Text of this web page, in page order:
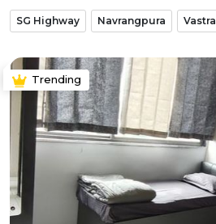
SG Highway Navrangpura
Trending